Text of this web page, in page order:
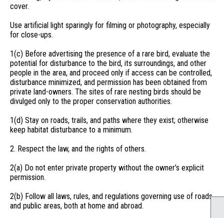
cover.
Use artificial light sparingly for filming or photography, especially
for close-ups.
1(c) Before advertising the presence of a rare bird, evaluate the
potential for disturbance to the bird, its surroundings, and other
people in the area, and proceed only if access can be controlled,
disturbance minimized, and permission has been obtained from
private land-owners. The sites of rare nesting birds should be
divulged only to the proper conservation authorities.
1(d) Stay on roads, trails, and paths where they exist; otherwise
keep habitat disturbance to a minimum.
2. Respect the law, and the rights of others.
2(a) Do not enter private property without the owner’s explicit
permission.
2(b) Follow all laws, rules, and regulations governing use of roads
and public areas, both at home and abroad.